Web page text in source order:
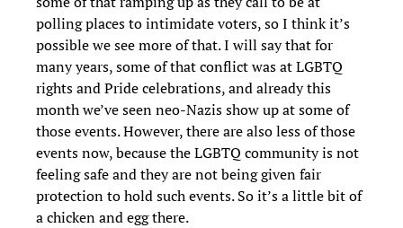
polling places to intimidate voters, so I think it’s
possible we see more of that. I will say that for
many years, some of that conflict was at LGBTQ
rights and Pride celebrations, and already this
month we’ve seen neo-Nazis show up at some of
those events. However, there are also less of those
events now, because the LGBTQ community is not
feeling safe and they are not being given fair
protection to hold such events. So it’s a little bit of
a chicken and egg there.